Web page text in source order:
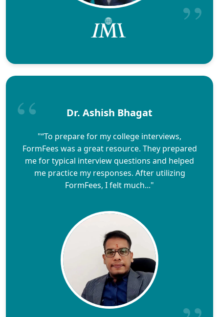
Dr. Ashish Bhagat
"“To prepare for my college interviews,
FormFees was a great resource. They prepared
me for typical interview questions and helped
me practice my responses. After utilizing
FormFees, I felt much..."